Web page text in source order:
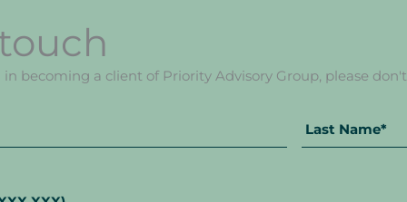
becoming a client of Priority Advisory Group, please
Name